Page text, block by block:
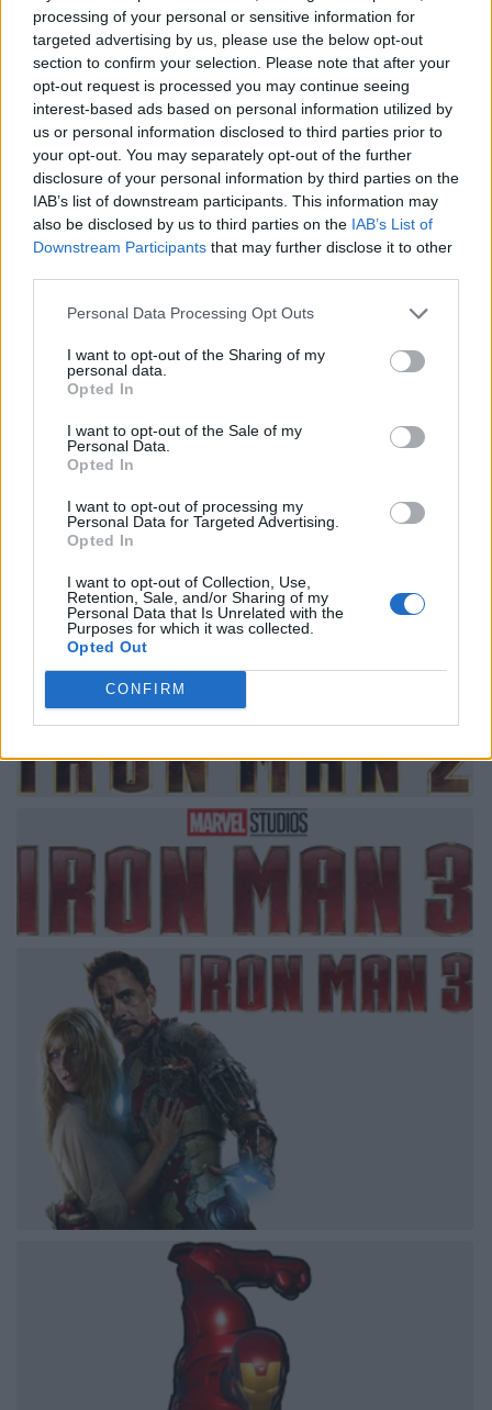
processing of your personal or sensitive information for
targeted advertising by us, please use the below opt-out
section to confirm your selection. Please note that after your
opt-out request is processed you may continue seeing
interest-based ads based on personal information utilized by
us or personal information disclosed to third parties prior to
your opt-out. You may separately opt-out of the further
disclosure of your personal information by third parties on the
IAB’s list of downstream participants. This information may
also be disclosed by us to third parties on the IAB’s List of
Downstream Participants that may further disclose it to other
Personal Data Processing Opt Outs
I want to opt-out of the Sharing of my
personal data.
Opted In
I want to opt-out of the Sale of my
Personal Data.
Opted In
I want to opt-out of processing my
Personal Data for Targeted Advertising.
Opted In
I want to opt-out of Collection, Use,
Retention, Sale, and/or Sharing of my
Personal Data that Is Unrelated with the
Purposes for which it was collected.
Opted Out
CONFIRM